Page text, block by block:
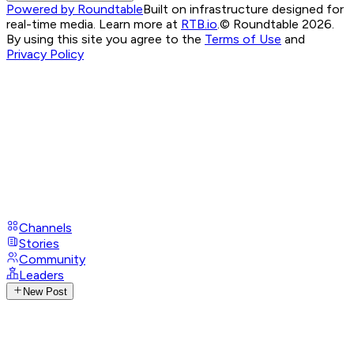
Powered by RoundtableBuilt on infrastructure designed for
real-time media. Learn more at RTB.io © Roundtable 2026.
By using this site you agree to the Terms of Use and
Privacy Policy
Channels
Stories
Community
Leaders
New Post